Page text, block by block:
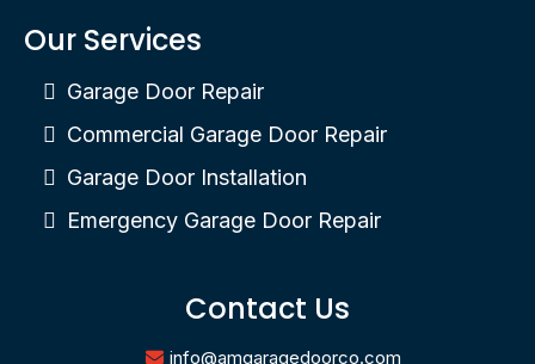
Our Services
Garage Door Repair
Commercial Garage Door Repair
Garage Door Installation
Emergency Garage Door Repair
Contact Us
info@amgaragedoorco.com